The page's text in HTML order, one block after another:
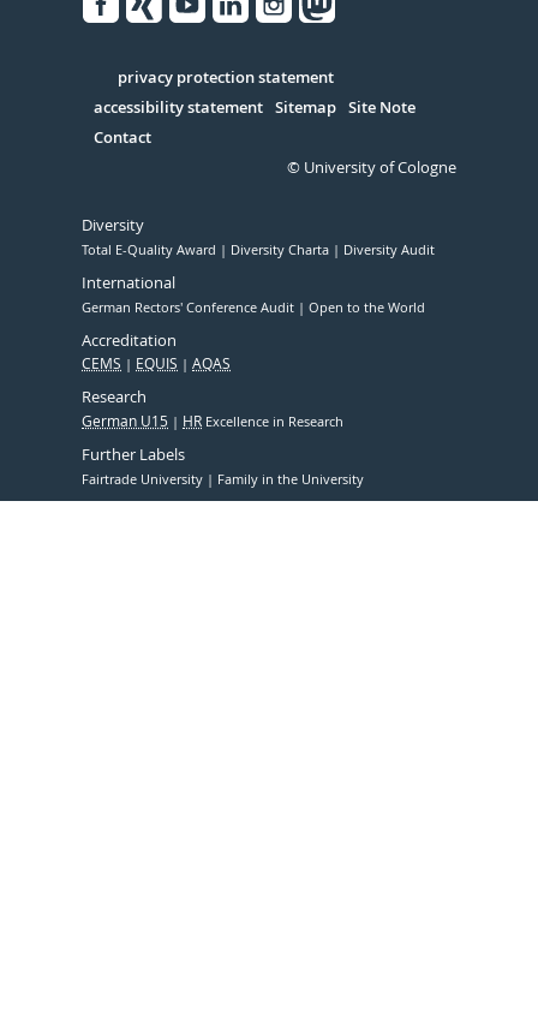
Serivce
privacy protection statement
accessibility statement Sitemap Site Note
Contact
© University of Cologne
Diversity
Total E-Quality Award Diversity Charta Diversity Audit
International
German Rectors' Conference Audit Open to the World
Accreditation
CEMS EQUIS AQAS
Research
German U15 HR Excellence in Research
Further Labels
Fairtrade University Family in the University